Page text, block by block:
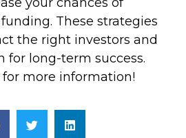
These strategies
the right investors and
for long-term success.
for more information!